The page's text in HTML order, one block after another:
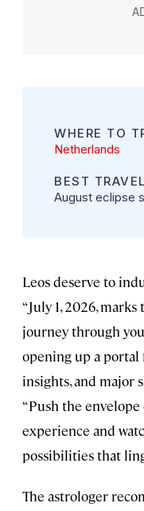
WHERE TO
Netherlands
BEST
August eclipse
Leos deserve to
“July 1, 2026,
journey through
opening up a
insights, and major
“Push the
experience and
possibilities that
The astrologer